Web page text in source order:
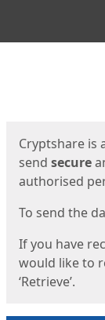
Cryptshare is
send secure
authorised
To send the
If you have
would like to
‘Retrieve’.